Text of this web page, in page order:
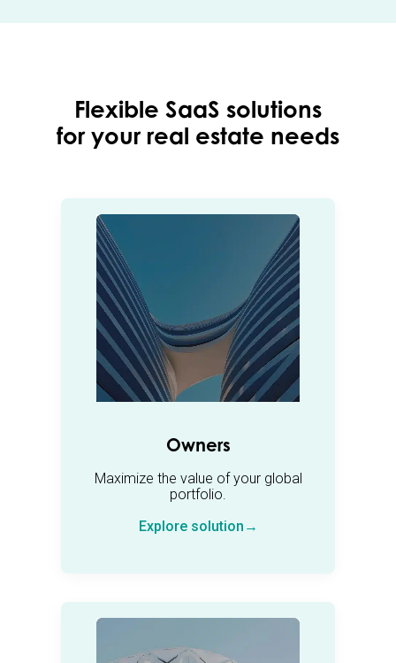
Flexible SaaS solutions
for your real estate needs
Owners
Maximize the value of your global
portfolio.
Explore solution→